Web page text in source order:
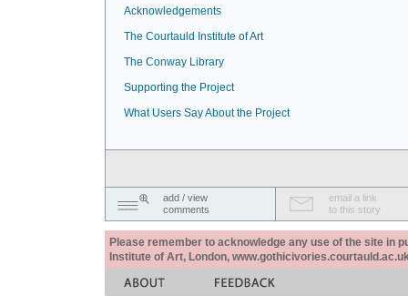
Acknowledgements
The Courtauld Institute of Art
The Conway Library
Supporting the Project
What Users Say About the Project
add / view
comments
email a link
to this story
Please remember to acknowledge any use of the site in
Institute of Art, London,